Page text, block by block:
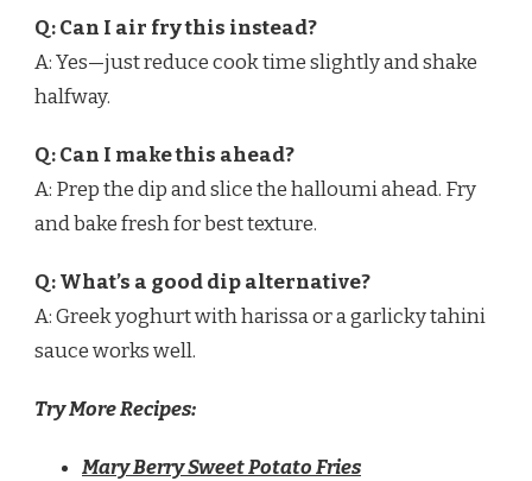
Q: Can I air fry this instead?
A: Yes—just reduce cook time slightly and shake
halfway.
Q: Can I make this ahead?
A: Prep the dip and slice the halloumi ahead. Fry
and bake fresh for best texture.
Q: What’s a good dip alternative?
A: Greek yoghurt with harissa or a garlicky tahini
sauce works well.
Try More Recipes:
Mary Berry Sweet Potato Fries